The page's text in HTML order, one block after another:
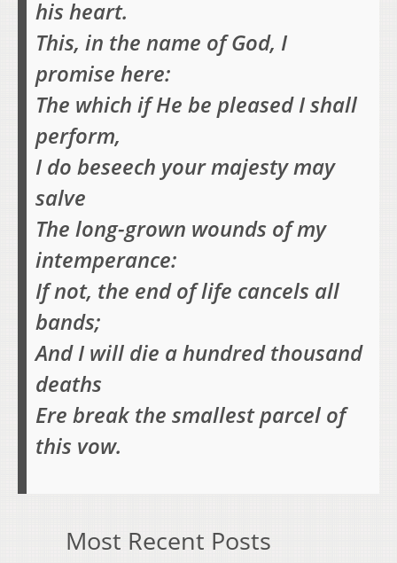
his heart.
This, in the name of God, I
promise here:
The which if He be pleased I shall
perform,
I do beseech your majesty may
salve
The long-grown wounds of my
intemperance:
If not, the end of life cancels all
bands;
And I will die a hundred thousand
deaths
Ere break the smallest parcel of
this vow.
Most Recent Posts